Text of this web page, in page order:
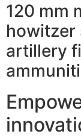
120 mm
howitzer
artillery